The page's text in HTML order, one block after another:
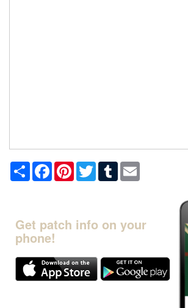
Share FacebookPinterestTwitterTumblr
Get patch info on your
phone!